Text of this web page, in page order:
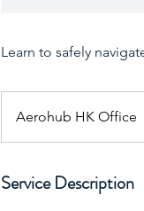
Learn to safely
Aerohub HK Office
Service Description